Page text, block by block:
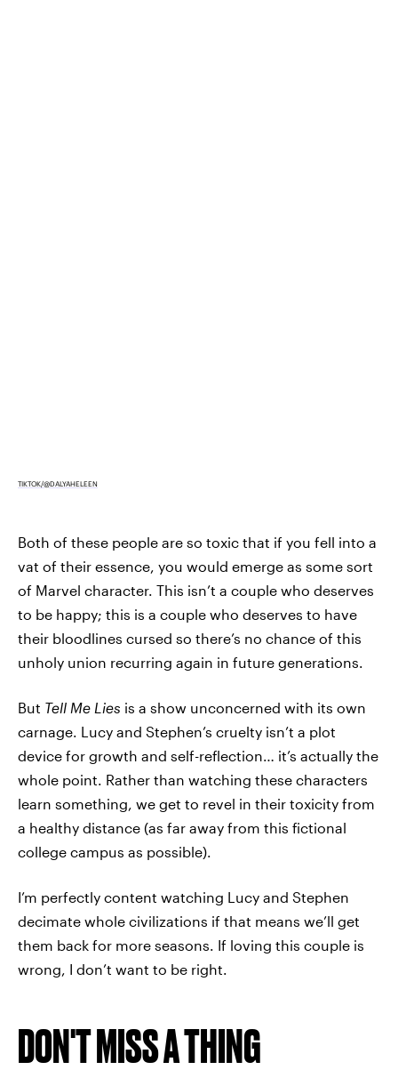
TIKTOK/@DALYAHELEEN
Both of these people are so toxic that if you fell into a
vat of their essence, you would emerge as some sort
of Marvel character. This isn’t a couple who deserves
to be happy; this is a couple who deserves to have
their bloodlines cursed so there’s no chance of this
unholy union recurring again in future generations.
But Tell Me Lies is a show unconcerned with its own
carnage. Lucy and Stephen’s cruelty isn’t a plot
device for growth and self-reflection… it’s actually the
whole point. Rather than watching these characters
learn something, we get to revel in their toxicity from
a healthy distance (as far away from this fictional
college campus as possible).
I’m perfectly content watching Lucy and Stephen
decimate whole civilizations if that means we’ll get
them back for more seasons. If loving this couple is
wrong, I don’t want to be right.
DON'T MISS A THING